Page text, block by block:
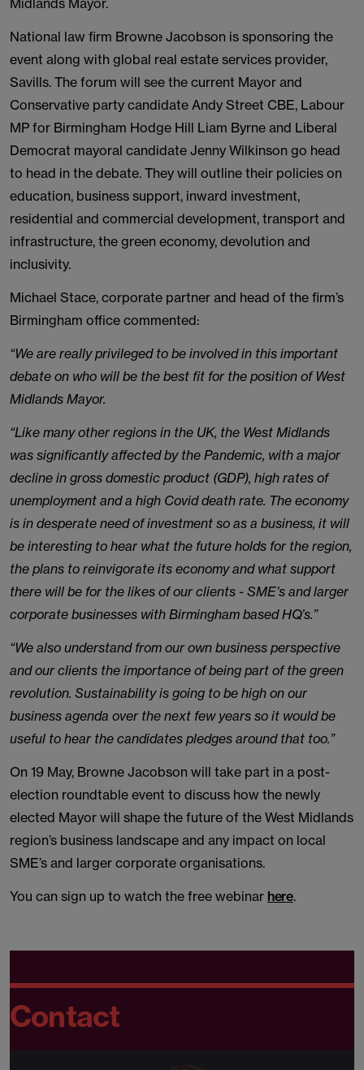
Midlands Mayor.
National law firm Browne Jacobson is sponsoring the
event along with global real estate services provider,
Savills. The forum will see the current Mayor and
Conservative party candidate Andy Street CBE, Labour
MP for Birmingham Hodge Hill Liam Byrne and Liberal
Democrat mayoral candidate Jenny Wilkinson go head
to head in the debate. They will outline their policies on
education, business support, inward investment,
residential and commercial development, transport and
infrastructure, the green economy, devolution and
inclusivity.
Michael Stace, corporate partner and head of the firm’s
Birmingham office commented:
“We are really privileged to be involved in this important
debate on who will be the best fit for the position of West
Midlands Mayor.
“Like many other regions in the UK, the West Midlands
was significantly affected by the Pandemic, with a major
decline in gross domestic product (GDP), high rates of
unemployment and a high Covid death rate. The economy
is in desperate need of investment so as a business, it will
be interesting to hear what the future holds for the region,
the plans to reinvigorate its economy and what support
there will be for the likes of our clients - SME’s and larger
corporate businesses with Birmingham based HQ’s.”
“We also understand from our own business perspective
and our clients the importance of being part of the green
revolution. Sustainability is going to be high on our
business agenda over the next few years so it would be
useful to hear the candidates pledges around that too.”
On 19 May, Browne Jacobson will take part in a post-
election roundtable event to discuss how the newly
elected Mayor will shape the future of the West Midlands
region’s business landscape and any impact on local
SME’s and larger corporate organisations.
You can sign up to watch the free webinar here.
Contact